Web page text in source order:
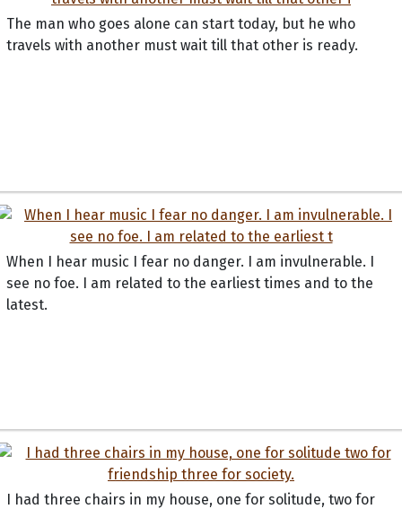
The man who goes alone can start today, but he who
travels with another must wait till that other is ready.
When I hear music I fear no danger. I am invulnerable. I
see no foe. I am related to the earliest times and to the
latest.
I had three chairs in my house, one for solitude, two for